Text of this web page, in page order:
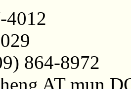
4012
864-8972
AT mun